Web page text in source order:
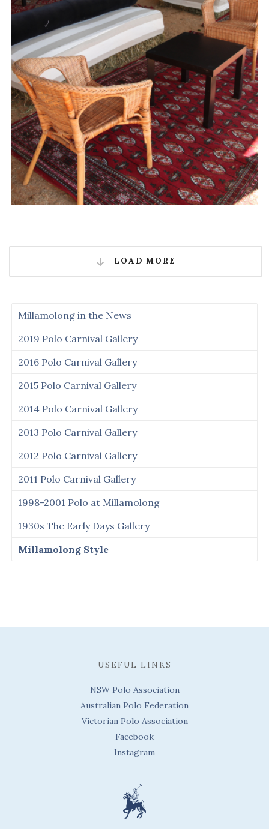
LOAD MORE
Millamolong in the News
2019 Polo Carnival Gallery
2016 Polo Carnival Gallery
2015 Polo Carnival Gallery
2014 Polo Carnival Gallery
2013 Polo Carnival Gallery
2012 Polo Carnival Gallery
2011 Polo Carnival Gallery
1998-2001 Polo at Millamolong
1930s The Early Days Gallery
Millamolong Style
USEFUL LINKS
NSW Polo Association
Australian Polo Federation
Victorian Polo Association
Facebook
Instagram